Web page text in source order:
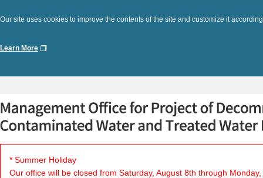
Our site uses cookies to improve the contents of the site and customize it
Learn More
* Summer Holiday
Our office will be closed from Saturday, August 8th through